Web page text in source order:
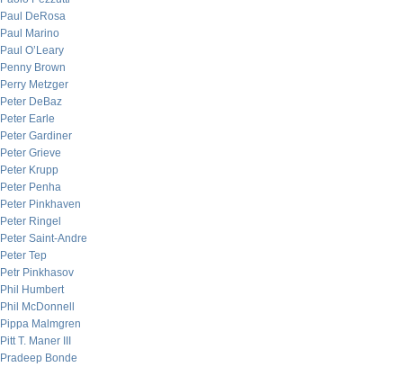
Paul DeRosa
Paul Marino
Paul O’Leary
Penny Brown
Perry Metzger
Peter DeBaz
Peter Earle
Peter Gardiner
Peter Grieve
Peter Krupp
Peter Penha
Peter Pinkhaven
Peter Ringel
Peter Saint-Andre
Peter Tep
Petr Pinkhasov
Phil Humbert
Phil McDonnell
Pippa Malmgren
Pitt T. Maner III
Pradeep Bonde